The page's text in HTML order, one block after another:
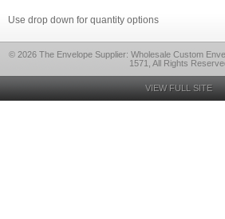
Use drop down for quantity options
© 2026 The Envelope Supplier: Wholesale Custom
1571, All Rights
VIEW FULL SITE